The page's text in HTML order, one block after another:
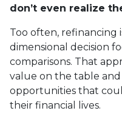
don’t even realize
Too often, refinancing
dimensional decision
comparisons. That
value on the table
opportunities that
their financial lives.